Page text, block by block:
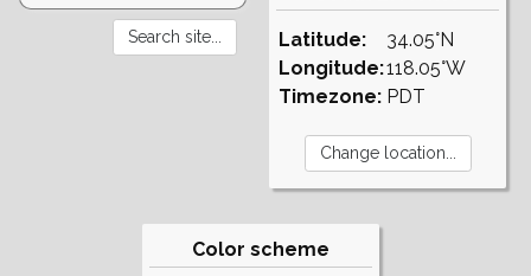
Latitude:
Longitude:
Timezone:
34.05°N
118.05°W
PDT
Color scheme